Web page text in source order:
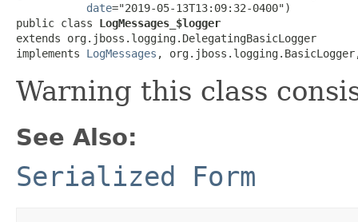
date="2019-05-13T13:09:32-0400")
public class LogMessages_$logger
extends org.jboss.logging.DelegatingBasicLogger
implements LogMessages ,
Warning this class
See Also:
Serialized Form